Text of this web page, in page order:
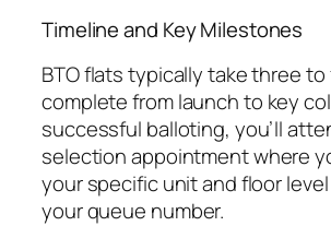
Timeline and Key Milestones
BTO flats typically take three
complete from launch to key
successful balloting, you’ll
selection appointment where
your specific unit and floor
your queue number.